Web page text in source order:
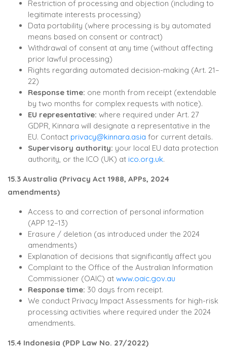
Restriction of processing and objection (including to
legitimate interests processing)
Data portability (where processing is by automated
means based on consent or contract)
Withdrawal of consent at any time (without affecting
prior lawful processing)
Rights regarding automated decision-making (Art. 21–
22)
Response time: one month from receipt (extendable
by two months for complex requests with notice).
EU representative: where required under Art. 27
GDPR, Kinnara will designate a representative in the
EU. Contact privacy@kinnara.asia for current details.
Supervisory authority: your local EU data protection
authority, or the ICO (UK) at ico.org.uk.
15.3 Australia (Privacy Act 1988, APPs, 2024
amendments)
Access to and correction of personal information
(APP 12–13)
Erasure / deletion (as introduced under the 2024
amendments)
Explanation of decisions that significantly affect you
Complaint to the Office of the Australian Information
Commissioner (OAIC) at www.oaic.gov.au
Response time: 30 days from receipt.
We conduct Privacy Impact Assessments for high-risk
processing activities where required under the 2024
amendments.
15.4 Indonesia (PDP Law No. 27/2022)